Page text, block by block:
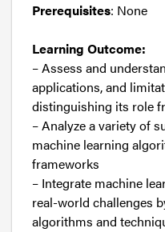
Prerequisites: None
Learning Outcome:
– Assess and
applications, and
distinguishing its role
– Analyze a variety of
machine learning
frameworks
– Integrate machine
real-world challenges
algorithms and